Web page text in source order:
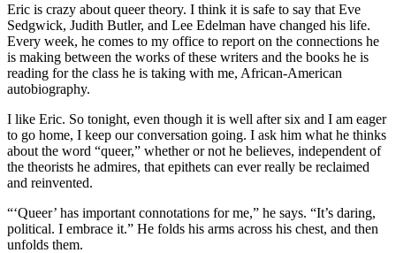
Eric is crazy about queer theory. I think it is safe to say that Eve
Sedgwick, Judith Butler, and Lee Edelman have changed his life.
Every week, he comes to my office to report on the connections he
is making between the works of these writers and the books he is
reading for the class he is taking with me, African-American
autobiography.
I like Eric. So tonight, even though it is well after six and I am eager
to go home, I keep our conversation going. I ask him what he thinks
about the word “queer,” whether or not he believes, independent of
the theorists he admires, that epithets can ever really be reclaimed
and reinvented.
“‘Queer’ has important connotations for me,” he says. “It’s daring,
political. I embrace it.” He folds his arms across his chest, and then
unfolds them.